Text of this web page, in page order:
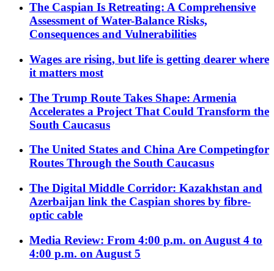
The Caspian Is Retreating: A Comprehensive
Assessment of Water-Balance Risks,
Consequences and Vulnerabilities
Wages are rising, but life is getting dearer where
it matters most
The Trump Route Takes Shape: Armenia
Accelerates a Project That Could Transform the
South Caucasus
The United States and China Are Competingfor
Routes Through the South Caucasus
The Digital Middle Corridor: Kazakhstan and
Azerbaijan link the Caspian shores by fibre-
optic cable
Media Review: From 4:00 p.m. on August 4 to
4:00 p.m. on August 5